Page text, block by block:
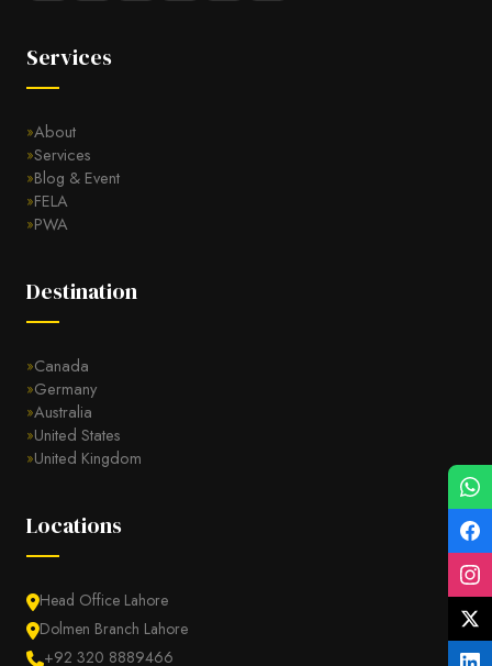
Services
About
Services
Blog & Event
FELA
PWA
Destination
Canada
Germany
Australia
United States
United Kingdom
Locations
Head Office Lahore
Dolmen Branch Lahore
+92 320 8889466